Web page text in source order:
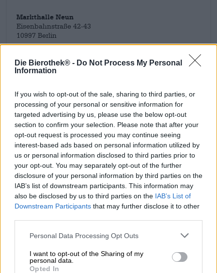
Die Bierothek® - Do Not Process My Personal
Information
If you wish to opt-out of the sale, sharing to third parties, or
processing of your personal or sensitive information for
targeted advertising by us, please use the below opt-out
section to confirm your selection. Please note that after your
opt-out request is processed you may continue seeing
interest-based ads based on personal information utilized by
us or personal information disclosed to third parties prior to
your opt-out. You may separately opt-out of the further
disclosure of your personal information by third parties on the
IAB’s list of downstream participants. This information may
also be disclosed by us to third parties on the IAB’s List of
Downstream Participants that may further disclose it to other
Personal Data Processing Opt Outs
I want to opt-out of the Sharing of my
personal data.
Opted In
Markthalle Neun
Eisenbahnstraße 42-43
10997 Berlin
mail@heidenpeters.de
Weitere Brauereien entdecken
1
Hop on board!
Newsletter abonnieren
Über die Bierothek
Nachhaltigkeit
Soziales Engagement